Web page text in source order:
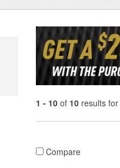
1 - 10 of 10 results for
Compare